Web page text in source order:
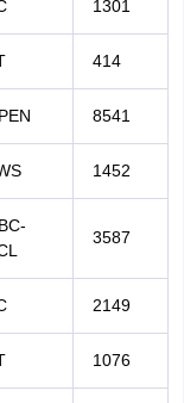
1301
414
8541
1452
3587
2149
1076